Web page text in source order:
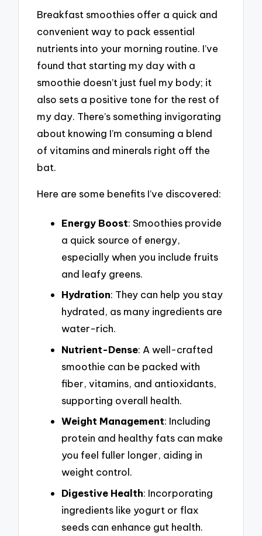
Breakfast smoothies offer a quick and
convenient way to pack essential
nutrients into your morning routine. I’ve
found that starting my day with a
smoothie doesn’t just fuel my body; it
also sets a positive tone for the rest of
my day. There’s something invigorating
about knowing I’m consuming a blend
of vitamins and minerals right off the
bat.
Here are some benefits I’ve discovered:
Energy Boost: Smoothies provide
a quick source of energy,
especially when you include fruits
and leafy greens.
Hydration: They can help you stay
hydrated, as many ingredients are
water-rich.
Nutrient-Dense: A well-crafted
smoothie can be packed with
fiber, vitamins, and antioxidants,
supporting overall health.
Weight Management: Including
protein and healthy fats can make
you feel fuller longer, aiding in
weight control.
Digestive Health: Incorporating
ingredients like yogurt or flax
seeds can enhance gut health.